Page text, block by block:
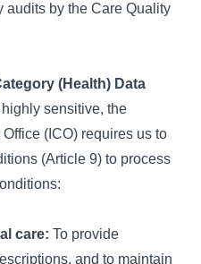
audits by the Care Quality
(Health) Data
sensitive, the
(ICO) requires us to
(Article 9) to process
care: To provide
and to maintain